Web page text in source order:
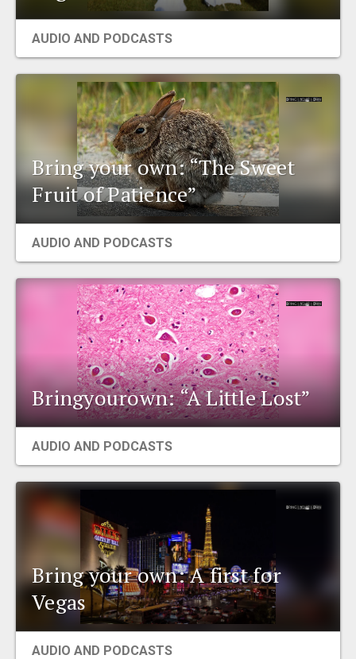
AUDIO AND PODCASTS
Bring your own: “The Sweet
Fruit of Patience”
AUDIO AND PODCASTS
Bringyourown: “A Little Lost”
AUDIO AND PODCASTS
Bring your own: A first for
Vegas
AUDIO AND PODCASTS